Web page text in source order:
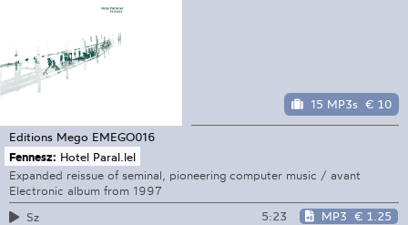
15 MP3s € 10
Editions Mego EMEGO016
Fennesz: Hotel Paral.lel
Expanded reissue of seminal, pioneering computer music / avant
Electronic album from 1997
Sz
5:23 MP3 € 1.25